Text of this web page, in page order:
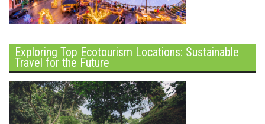
Exploring Top Ecotourism Locations: Sustainable
Travel for the Future